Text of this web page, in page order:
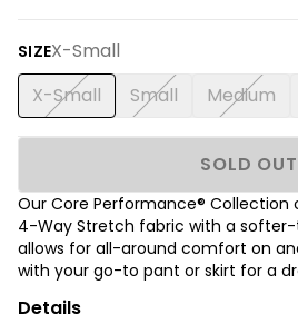
SIZEX-Small
X-Small Small Medium
SOLD OUT
Our Core Performance® Collection
4-Way Stretch fabric with a
allows for all-around comfort on
with your go-to pant or skirt for a
Details